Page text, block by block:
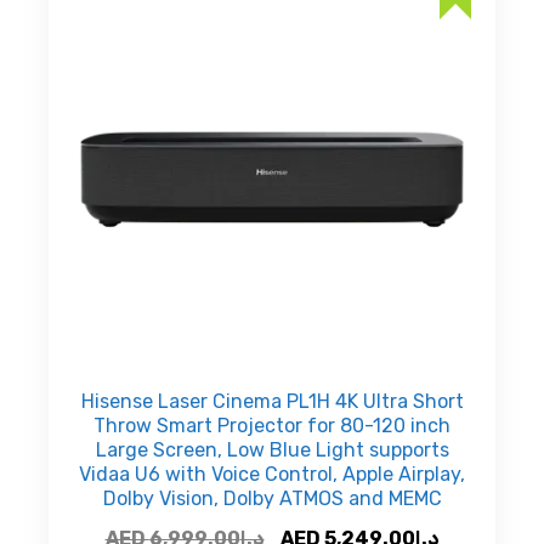
Hisense Laser Cinema PL1H 4K Ultra Short
Throw Smart Projector for 80-120 inch
Large Screen, Low Blue Light supports
Vidaa U6 with Voice Control, Apple Airplay,
Dolby Vision, Dolby ATMOS and MEMC
AED
د.إ6,999.00
Original
AED د.إ 5,249.00
Current